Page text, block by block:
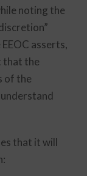
noting the
asserts,
that the
of the
that it will